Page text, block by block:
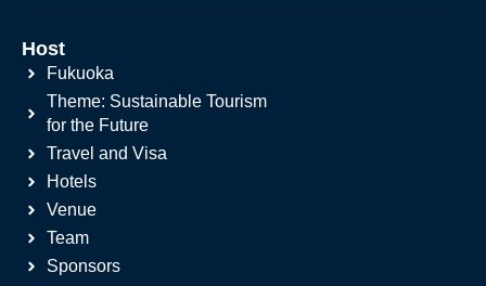
Host
Fukuoka
Theme: Sustainable Tourism
for the Future
Travel and Visa
Hotels
Venue
Team
Sponsors